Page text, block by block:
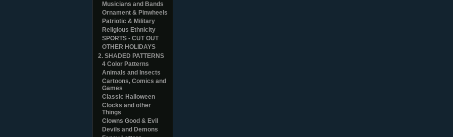
Musicians and Bands
Ornament & Pinwheels
Patriotic & Military
Religious Ethnicity
SPORTS - CUT OUT
OTHER HOLIDAYS
2. SHADED PATTERNS
4 Color Patterns
Animals and Insects
Cartoons, Comics and
Games
Classic Halloween
Clocks and other
Things
Clowns Good & Evil
Devils and Demons